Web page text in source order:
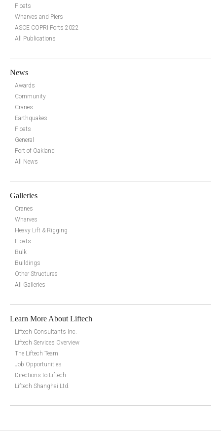
Floats
Wharves and Piers
ASCE COPRI Ports 2022
All Publications
News
Awards
Community
Cranes
Earthquakes
Floats
General
Port of Oakland
All News
Galleries
Cranes
Wharves
Heavy Lift & Rigging
Floats
Bulk
Buildings
Other Structures
All Galleries
Learn More About Liftech
Liftech Consultants Inc.
Liftech Services Overview
The Liftech Team
Job Opportunities
Directions to Liftech
Liftech Shanghai Ltd.